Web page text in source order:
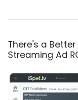
There's a
Streaming Ad